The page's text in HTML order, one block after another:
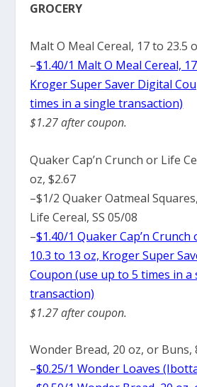
GROCERY
Malt O Meal Cereal, 17 to 23.5
–$1.40/1 Malt O Meal Cereal,
Kroger Super Saver Digital
times in a single transaction)
$1.27 after coupon.
Quaker Cap’n Crunch or Life
oz, $2.67
–$1/2 Quaker Oatmeal
Life Cereal, SS 05/08
–$1.40/1 Quaker Cap’n Crunch
10.3 to 13 oz, Kroger Super
Coupon (use up to 5 times in a
transaction)
$1.27 after coupon.
Wonder Bread, 20 oz, or Buns,
–$0.25/1 Wonder Loaves